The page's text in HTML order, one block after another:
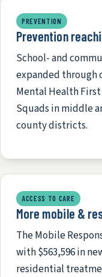
PREVENTION
Prevention
School- and
expanded through
Mental Health
Squads in middle
county districts.
ACCESS TO CARE
More mobile &
The Mobile
with $563,596 in
residential